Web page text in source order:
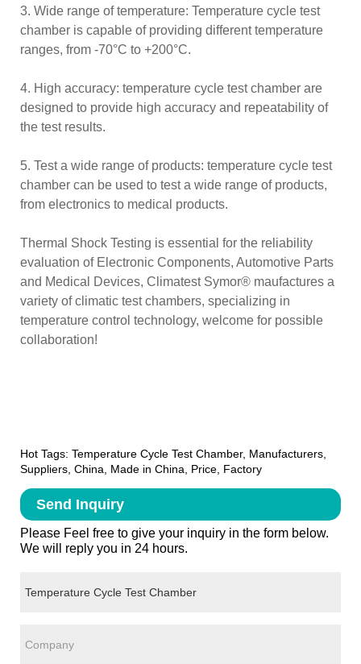
3. Wide range of temperature: Temperature cycle test
chamber is capable of providing different temperature
ranges, from -70°C to +200°C.
4. High accuracy: temperature cycle test chamber are
designed to provide high accuracy and repeatability of
the test results.
5. Test a wide range of products: temperature cycle test
chamber can be used to test a wide range of products,
from electronics to medical products.
Thermal Shock Testing is essential for the reliability
evaluation of Electronic Components, Automotive Parts
and Medical Devices, Climatest Symor® maufactures a
variety of climatic test chambers, specializing in
temperature control technology, welcome for possible
collaboration!
Hot Tags: Temperature Cycle Test Chamber, Manufacturers,
Suppliers, China, Made in China, Price, Factory
Send Inquiry
Please Feel free to give your inquiry in the form below.
We will reply you in 24 hours.